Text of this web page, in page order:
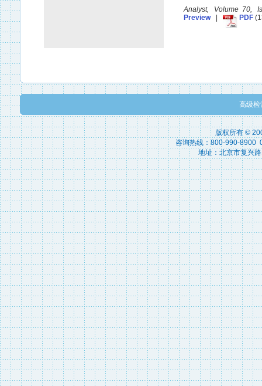
Analyst, Volume 70,
Preview| PDF
高级检
版权所有 ©
咨询热线：800-990-8900
地址：北京市复兴